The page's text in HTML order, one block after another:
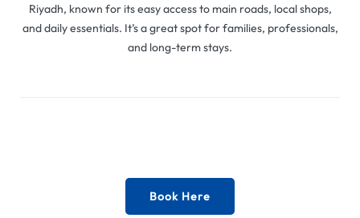
Riyadh, known for its easy access to main roads, local shops,
and daily essentials. It’s a great spot for families, professionals,
and long-term stays.
Book Here